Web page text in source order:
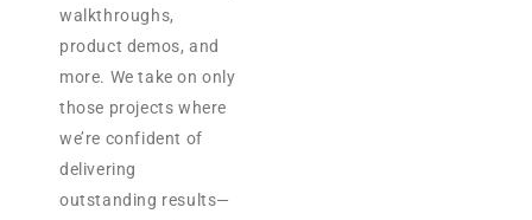
walkthroughs,
product demos, and
more. We take on only
those projects where
we’re confident of
delivering
outstanding results—